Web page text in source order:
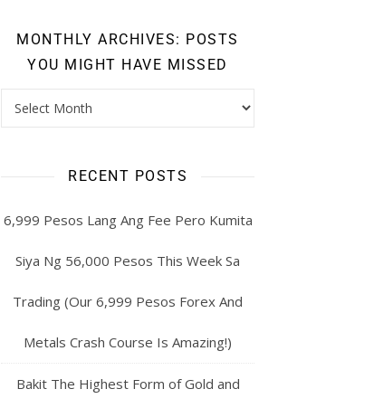
MONTHLY ARCHIVES: POSTS
YOU MIGHT HAVE MISSED
RECENT POSTS
6,999 Pesos Lang Ang Fee Pero Kumita
Siya Ng 56,000 Pesos This Week Sa
Trading (Our 6,999 Pesos Forex And
Metals Crash Course Is Amazing!)
Bakit The Highest Form of Gold and